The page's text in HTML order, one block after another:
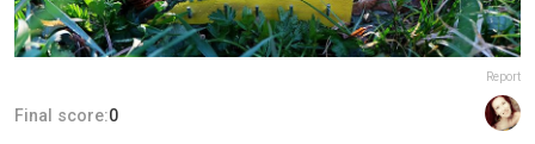
Report
Final score:0